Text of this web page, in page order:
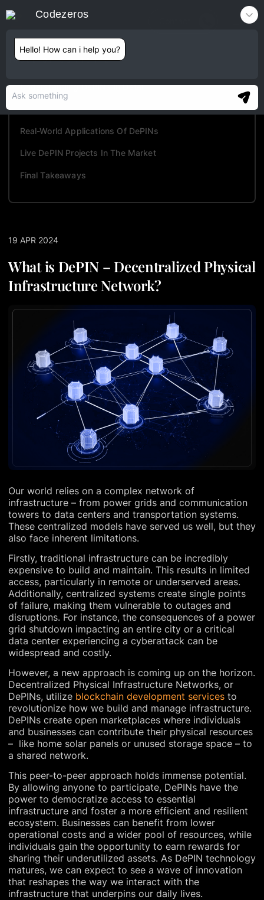
TABLE OF CONTENTS
Understanding DePINs In Detail
Advantages And Challenges Of DePINs
Real-World Applications Of DePINs
Live DePIN Projects In The Market
Final Takeaways
19 APR 2024
What is DePIN – Decentralized Physical
Infrastructure Network?
Our world relies on a complex network of
infrastructure – from power grids and communication
towers to data centers and transportation systems.
These centralized models have served us well, but they
also face inherent limitations.
Firstly, traditional infrastructure can be incredibly
expensive to build and maintain. This results in limited
access, particularly in remote or underserved areas.
Additionally, centralized systems create single points
of failure, making them vulnerable to outages and
disruptions. For instance, the consequences of a power
grid shutdown impacting an entire city or a critical
data center experiencing a cyberattack can be
widespread and costly.
However, a new approach is coming up on the horizon.
Decentralized Physical Infrastructure Networks, or
DePINs, utilize blockchain development services to
revolutionize how we build and manage infrastructure.
DePINs create open marketplaces where individuals
and businesses can contribute their physical resources
– like home solar panels or unused storage space – to
a shared network.
This peer-to-peer approach holds immense potential.
By allowing anyone to participate, DePINs have the
power to democratize access to essential
infrastructure and foster a more efficient and resilient
ecosystem. Businesses can benefit from lower
operational costs and a wider pool of resources, while
individuals gain the opportunity to earn rewards for
sharing their underutilized assets. As DePIN technology
matures, we can expect to see a wave of innovation
that reshapes the way we interact with the
infrastructure that underpins our daily lives.
Codezeros
Hello! How can i help you?